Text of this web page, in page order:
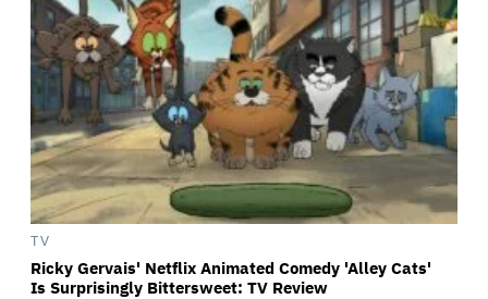
TV
Ricky Gervais' Netflix Animated Comedy 'Alley Cats'
Is Surprisingly Bittersweet: TV Review